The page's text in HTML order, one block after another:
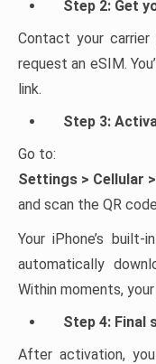
Step 2: Get
Contact your
request an eSIM.
link.
Step 3:
Go to:
Settings > Cellular
and scan the QR
Your iPhone’s
automatically
Within moments,
Step 4: Final
After activation,